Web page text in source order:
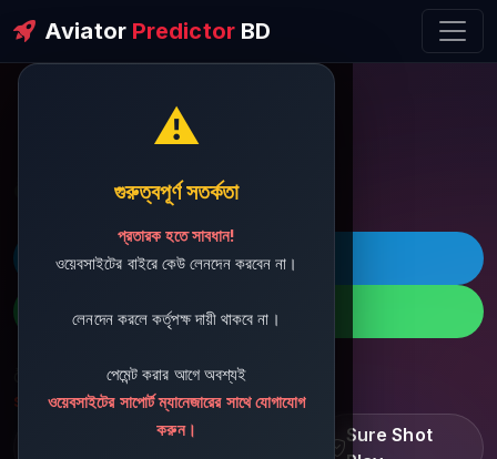
Aviator PredictorBD
⚠️
গুরুত্বপূর্ণ সতর্কতা
প্রতারক হতে সাবধান!
ওয়েবসাইটের বাইরে কেউ লেনদেন করবেন না।
লেনদেন করলে কর্তৃপক্ষ দায়ী থাকবে না।
পেমেন্ট করার আগে অবশ্যই
ওয়েবসাইটের সাপোর্ট ম্যানেজারের সাথে যোগাযোগ
করুন।
ðŸ’¬ Contact Support
ðŸš€ Telegram
ðŸ“± WhatsApp
ðŸ“§ Support Email:
sbdshop880@gmail.com
Learn â€¢ Track â€¢
Sure Shot